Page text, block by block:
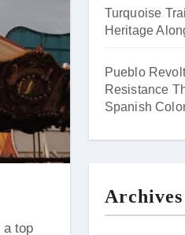
Turquoise
Heritage
Pueblo
Resistance
Spanish
Archives